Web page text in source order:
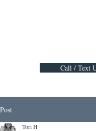
Call / Text
Post
Tori H